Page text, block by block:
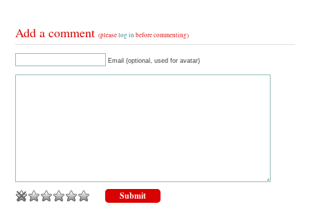
Add a comment(pleaselog in before commenting)
Email (optional, used for avatar)